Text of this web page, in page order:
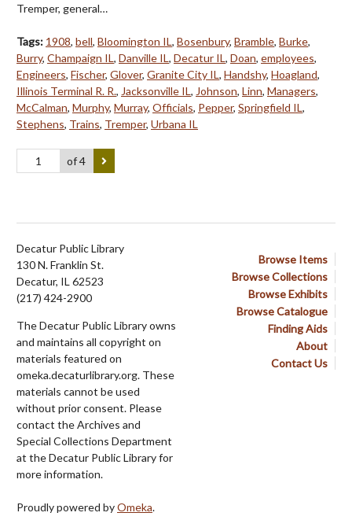
Tremper, general…
Tags: 1908, bell, Bloomington IL, Bosenbury, Bramble, Burke,
Burry, Champaign IL, Danville IL, Decatur IL, Doan, employees,
Engineers, Fischer, Glover, Granite City IL, Handshy, Hoagland,
Illinois Terminal R. R., Jacksonville IL, Johnson, Linn, Managers,
McCalman, Murphy, Murray, Officials, Pepper, Springfield IL,
Stephens, Trains, Tremper, Urbana IL
of 4
Browse Items
Browse Collections
Browse Exhibits
Browse Catalogue
Finding Aids
About
Contact Us
Decatur Public Library
130 N. Franklin St.
Decatur, IL 62523
(217) 424-2900
The Decatur Public Library owns
and maintains all copyright on
materials featured on
omeka.decaturlibrary.org. These
materials cannot be used
without prior consent. Please
contact the Archives and
Special Collections Department
at the Decatur Public Library for
more information.
Proudly powered byOmeka.